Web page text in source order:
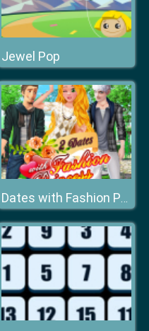
Jewel Pop
Dates with Fashion Princess